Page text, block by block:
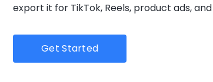
export it for TikTok, Reels, product ads,
Get Started